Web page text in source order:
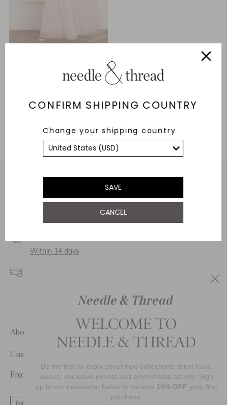
CONFIRM SHIPPING COUNTRY
Change your shipping country
SAVE
CANCEL
Bonnie Bow Bodice Ankle
Gown
ADD TO BAG
Delivery
Within 14 days
secure transactions and
About Us
Customer Care
Enjoy 10% Off Your First Order
Be the first to know about new collections, must-have
pieces, exclusive events and promotional activity. Sign
up to our newsletter below to receive 10% OFF your first
purchase.